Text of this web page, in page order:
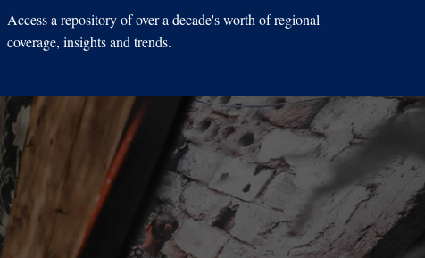
Access a repository of over a decade's worth of regional
coverage, insights and trends.